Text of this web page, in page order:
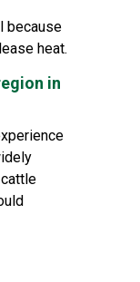
because
heat.
in